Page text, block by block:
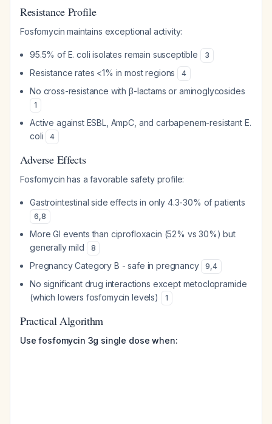
Resistance Profile
Fosfomycin maintains exceptional activity:
95.5% of E. coli isolates remain susceptible 3
Resistance rates <1% in most regions 4
No cross-resistance with β-lactams or aminoglycosides
1
Active against ESBL, AmpC, and carbapenem-resistant E.
coli
4
Adverse Effects
Fosfomycin has a favorable safety profile:
Gastrointestinal side effects in only 4.3-30% of patients
6,8
More GI events than ciprofloxacin (52% vs 30%) but
generally mild
8
Pregnancy Category B - safe in pregnancy 9,4
No significant drug interactions except metoclopramide
(which lowers fosfomycin levels)
1
Practical Algorithm
Use fosfomycin 3g single dose when: